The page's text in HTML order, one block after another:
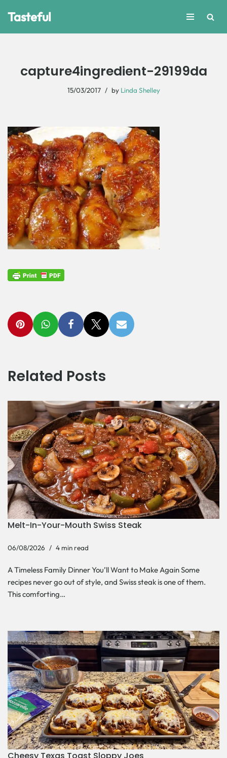
Tasteful
capture4ingredient-29199da
15/03/2017 by Linda Shelley
Related Posts
Melt-In-Your-Mouth Swiss Steak
06/08/2026 4 min read
A Timeless Family Dinner You’ll Want to Make Again Some
recipes never go out of style, and Swiss steak is one of them.
This comforting…
Cheesy Texas Toast Sloppy Joes